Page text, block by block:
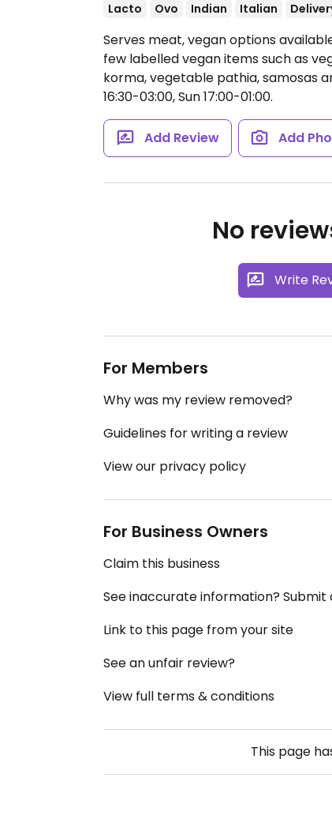
Lacto Ovo Indian Italian
Serves meat, vegan options
few labelled vegan items such as
korma, vegetable pathia, samosas
16:30-03:00, Sun 17:00-01:00.
Add Review Add
No
Write
For Members
Why was my review removed?
Guidelines for writing a review
View our privacy policy
For Business Owners
Claim this business
See inaccurate information?
Link to this page from your site
See an unfair review?
View full terms & conditions
This page